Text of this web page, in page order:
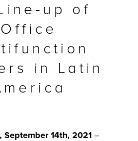
up of
Office
in Latin
September 14th, 2021 –